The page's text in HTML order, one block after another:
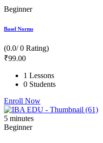
Beginner
Basel Norms
(0.0/ 0 Rating)
₹99.00
1 Lessons
0 Students
Enroll Now
5 minutes
Beginner